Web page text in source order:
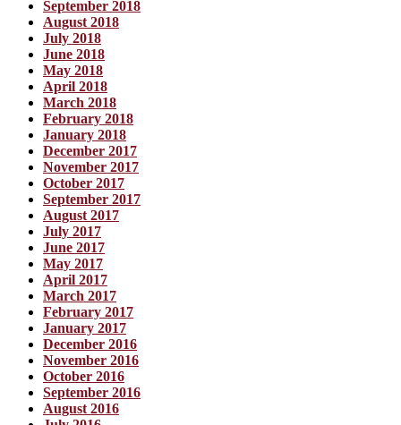
September 2018
August 2018
July 2018
June 2018
May 2018
April 2018
March 2018
February 2018
January 2018
December 2017
November 2017
October 2017
September 2017
August 2017
July 2017
June 2017
May 2017
April 2017
March 2017
February 2017
January 2017
December 2016
November 2016
October 2016
September 2016
August 2016